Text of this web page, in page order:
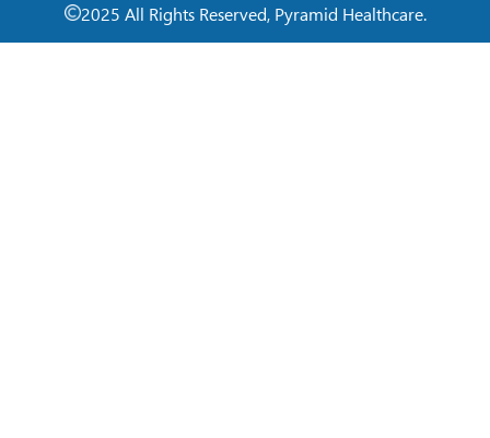
2025 All Rights Reserved, Pyramid Healthcare.